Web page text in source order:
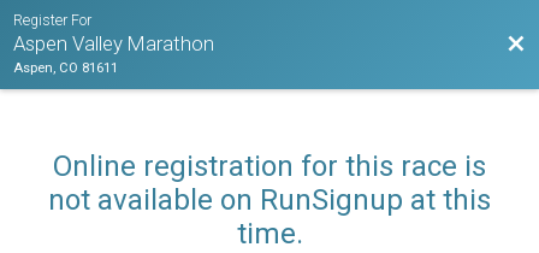
Register For
Aspen Valley Marathon
Aspen, CO 81611
Online registration for this race is
not available on RunSignup at this
time.